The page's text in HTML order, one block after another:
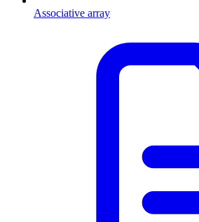
Associative array